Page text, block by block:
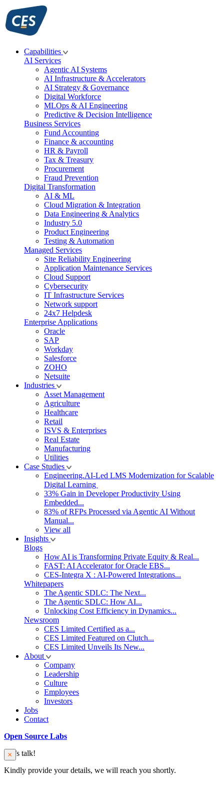
Skip
to
content
Capabilities
AI Services
Agentic AI Systems
AI Infrastructure & Accelerators
AI Strategy & Governance
Digital Workforce
MLOps & AI Engineering
Predictive & Decision Intelligence
Business Services
Fund Accounting
Finance & accounting
HR & Payroll
Tax & Treasury
Procurement
Fraud Prevention
Digital Transformation
AI & ML
Cloud Migration & Integration
Data Engineering & Analytics
Industry 5.0
Product Engineering
Testing & Automation
Managed Services
Site Reliability Engineering
Application Maintenance Services
Cloud Support
Cybersecurity
IT Infrastructure Services
Network support
24x7 Helpdesk
Enterprise Applications
Oracle
SAP
Workday
Salesforce
ZOHO
Netsuite
Industries
Asset Management
Agriculture
Healthcare
Retail
ISVS & Enterprises
Real Estate
Manufacturing
Utilities
Case Studies
Engineering.AI-Led LMS Modernization for Scalable
Digital Learning
33% Gain in Developer Productivity Using
Embedded...
83% of RFPs Processed via Agentic AI Without
Manual...
View all
Insights
Blogs
How AI is Transforming Private Equity & Real...
FAST: AI Accelerator for Oracle EBS...
CES-Integra X : AI-Powered Integrations...
Whitepapers
The Agentic SDLC: The Next...
The Agentic SDLC: How AI...
Unlocking Cost Efficiency in Dynamics...
Newsroom
CES Limited Certified as a...
CES Limited Featured on Clutch...
CES Limited Unveils Its New...
About
Company
Leadership
Culture
Employees
Investors
Jobs
Contact
Open Source Labs
Let’s talk!
Kindly provide your details, we will reach you shortly.